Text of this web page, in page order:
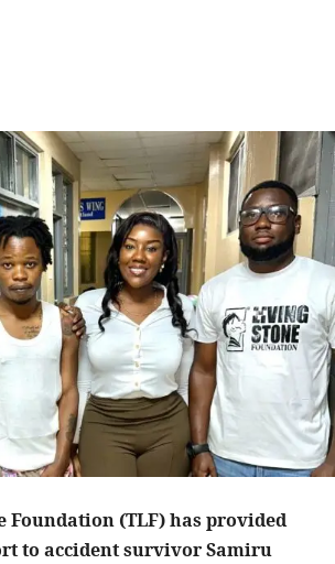
Foundation (TLF) has provided
to accident survivor Samiru